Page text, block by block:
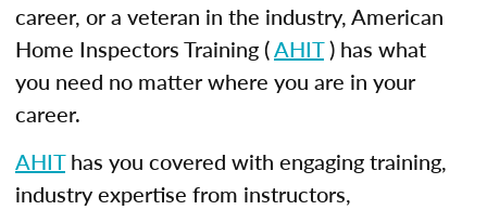
career, or a veteran in the industry, American
Home Inspectors Training (AHIT) has what
you need no matter where you are in your
career.
AHIThas you covered with engaging training,
industry expertise from instructors,